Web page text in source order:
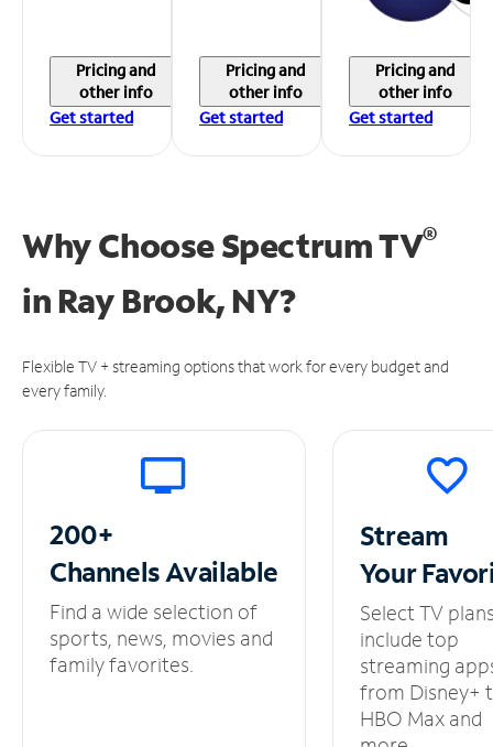
Pricing and
other info
Get started
Pricing and
other info
Get started
Pricing and
other info
Get started
Why Choose Spectrum TV®
in Ray Brook, NY?
Flexible TV + streaming options that work for every budget and
every family.
200+
ChannelsAvailable
Find a wide selection of
sports, news, movies and
family favorites.
Stream
Your
Select TV
include top
streaming
from Disney+
HBO Max and